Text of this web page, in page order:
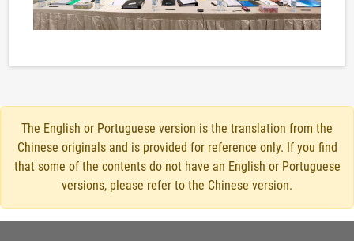
The English or Portuguese version is the translation from the
Chinese originals and is provided for reference only. If you find
that some of the contents do not have an English or Portuguese
versions, please refer to the Chinese version.